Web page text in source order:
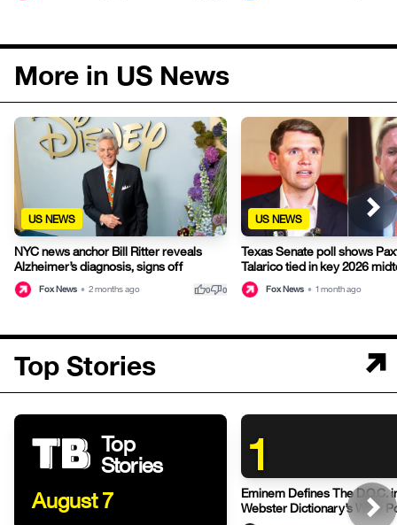
More in US News
US NEWS
NYC news anchor Bill Ritter reveals
Alzheimer’s diagnosis, signs off
Fox News • 2 months ago thumb_up0thumb_down0
US NEWS
Texas Senate poll shows
Talarico tied in key 2026
Fox News • 1 month ago
Top Stories
Top
Stories
August 7
1
Eminem Defines The D.O.C.
Webster Dictionary’s Witty